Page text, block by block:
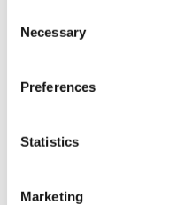
please read our
Selection
Necessary
Preferences
Statistics
Marketing